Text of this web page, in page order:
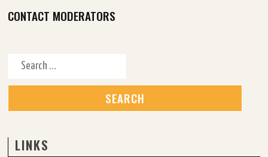
CONTACT MODERATORS
Search for:
LINKS